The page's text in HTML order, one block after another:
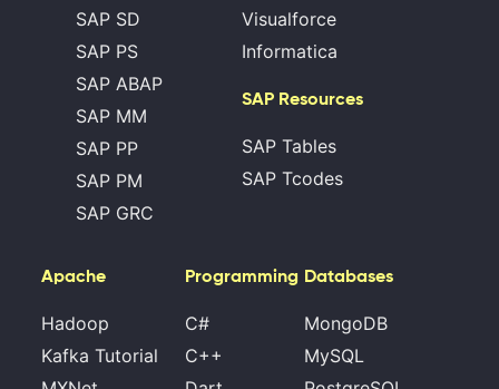
SAP SD
SAP PS
SAP ABAP
SAP MM
SAP PP
SAP PM
SAP GRC
Visualforce
Informatica
SAP Resources
SAP Tables
SAP Tcodes
Apache
Hadoop
Kafka Tutorial
Programming
C#
C++
Databases
MongoDB
MySQL